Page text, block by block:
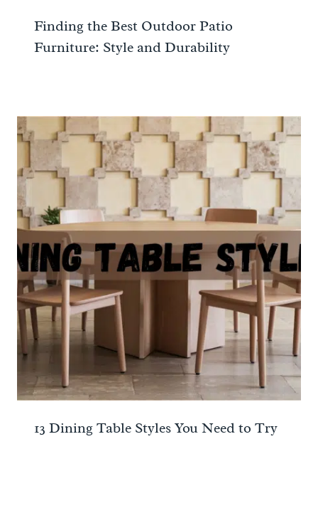
Finding the Best Outdoor Patio
Furniture: Style and Durability
13 Dining Table Styles You Need to Try